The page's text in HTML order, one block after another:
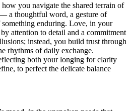
you navigate the shared terrain of
a thoughtful word, a gesture of
enduring. Love, in your
attention to detail and a commitment
instead, you build trust through
rhythms of daily exchange.
both your longing for clarity
to perfect the delicate balance